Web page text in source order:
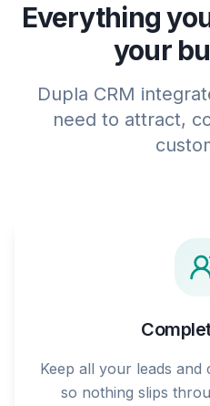
Everything
your
Dupla CRM
need to attract,
Keep all your leads
so nothing slips